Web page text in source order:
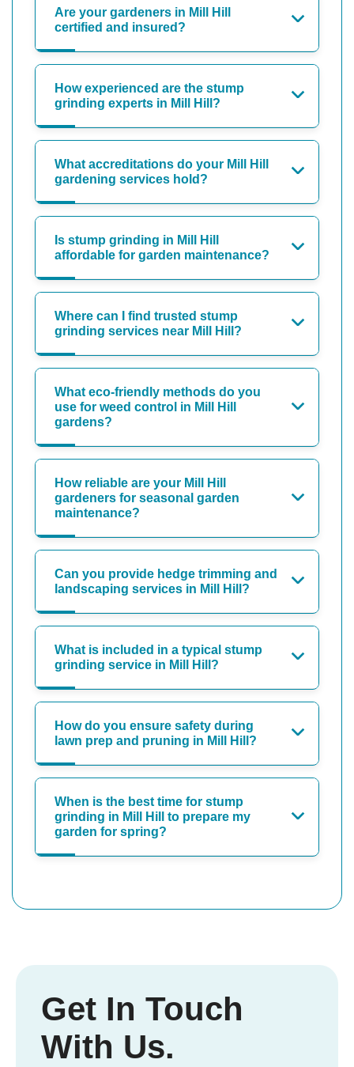
Are your gardeners in Mill Hill
certified and insured?
How experienced are the stump
grinding experts in Mill Hill?
What accreditations do your Mill Hill
gardening services hold?
Is stump grinding in Mill Hill
affordable for garden maintenance?
Where can I find trusted stump
grinding services near Mill Hill?
What eco-friendly methods do you
use for weed control in Mill Hill
gardens?
How reliable are your Mill Hill
gardeners for seasonal garden
maintenance?
Can you provide hedge trimming and
landscaping services in Mill Hill?
What is included in a typical stump
grinding service in Mill Hill?
How do you ensure safety during
lawn prep and pruning in Mill Hill?
When is the best time for stump
grinding in Mill Hill to prepare my
garden for spring?
Get In Touch
With Us.